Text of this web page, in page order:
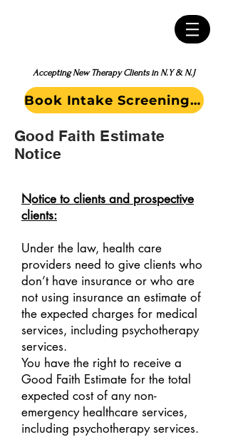
Accepting New Therapy Clients in N.Y & N.J
Book Intake Screening Call
Good Faith Estimate
Notice
Notice to clients and prospective
clients:
Under the law, health care
providers need to give clients who
don’t have insurance or who are
not using insurance an estimate of
the expected charges for medical
services, including psychotherapy
services.
You have the right to receive a
Good Faith Estimate for the total
expected cost of any non-
emergency healthcare services,
including psychotherapy services.